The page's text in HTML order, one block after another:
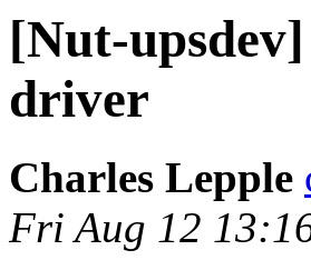
[Nut-
driver
Charles Lepple
Fri Aug 12